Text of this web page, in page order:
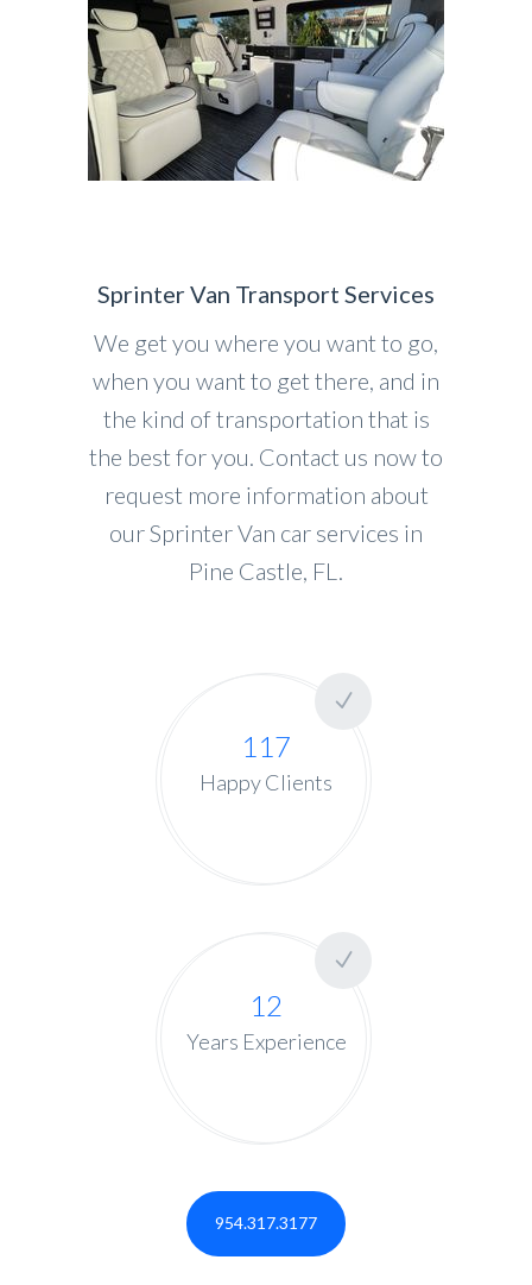
Sprinter Van Transport Services
We get you where you want to go,
when you want to get there, and in
the kind of transportation that is
the best for you. Contact us now to
request more information about
our Sprinter Van car services in
Pine Castle, FL.
117
Happy Clients
12
Years Experience
954.317.3177